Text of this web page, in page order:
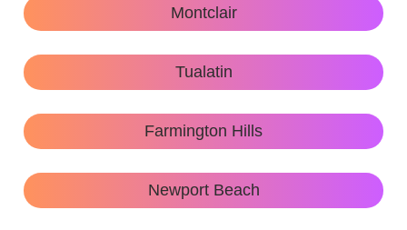
Montclair
Tualatin
Farmington Hills
Newport Beach